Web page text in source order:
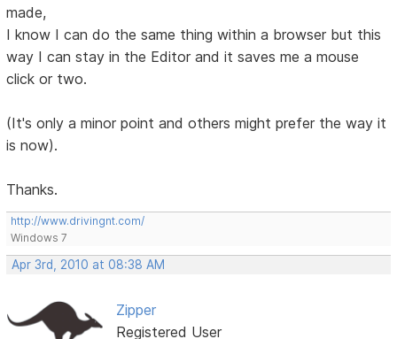
made,
I know I can do the same thing within a browser but this
way I can stay in the Editor and it saves me a mouse
click or two.
(It's only a minor point and others might prefer the way it
is now).
Thanks.
http://www.drivingnt.com/
Windows 7
Apr 3rd, 2010 at 08:38 AM
Zipper
Registered User